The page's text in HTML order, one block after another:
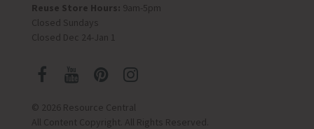
Reuse Store Hours: 9am-5pm
Closed Sundays
Closed Dec 24-Jan 1
© 2026 Resource Central
All Content Copyright. All Rights Reserved.